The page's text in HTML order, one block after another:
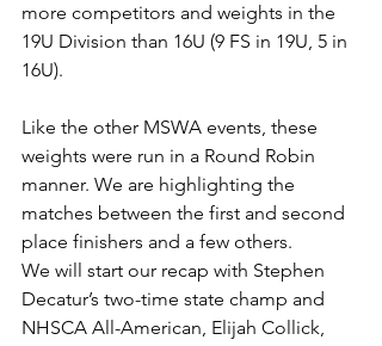
more competitors and weights in the
19U Division than 16U (9 FS in 19U, 5 in
16U).
Like the other MSWA events, these
weights were run in a Round Robin
manner. We are highlighting the
matches between the first and second
place finishers and a few others.
We will start our recap with Stephen
Decatur’s two-time state champ and
NHSCA All-American, Elijah Collick,